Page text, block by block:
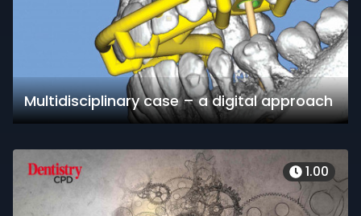
Multidisciplinary case – a digital approach
1.00